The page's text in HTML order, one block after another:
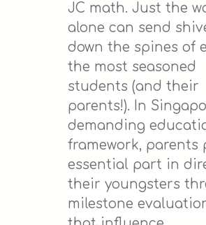
JC math. Just the
alone can send
down the spines of
the most seasoned
students (and their
parents!). In
demanding
framework, parents
essential part in
their youngsters
milestone